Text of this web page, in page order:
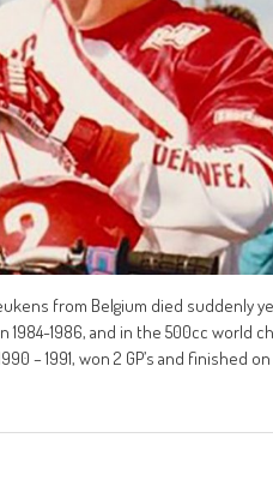
from Belgium died suddenly
1986, and in the 500cc world
– 1991, won 2 GP’s and finished